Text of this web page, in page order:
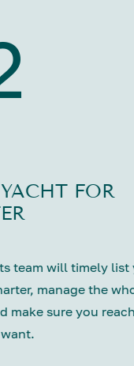
FOR
team will timely list
manage the
make sure you